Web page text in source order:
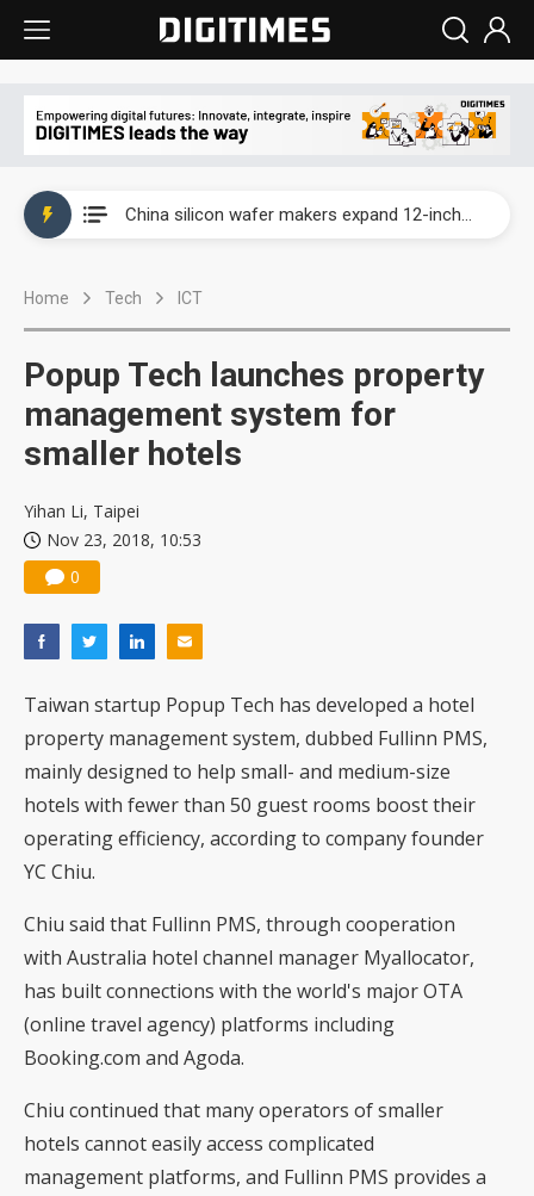
China silicon wafer makers expand 12-inch capacity and consolidate mature-node operations
Home Tech ICT
Popup Tech launches property
management system for
smaller hotels
Yihan Li, Taipei
Nov 23, 2018, 10:53
0
Taiwan startup Popup Tech has developed a hotel
property management system, dubbed Fullinn PMS,
mainly designed to help small- and medium-size
hotels with fewer than 50 guest rooms boost their
operating efficiency, according to company founder
YC Chiu.
Chiu said that Fullinn PMS, through cooperation
with Australia hotel channel manager Myallocator,
has built connections with the world's major OTA
(online travel agency) platforms including
Booking.com and Agoda.
Chiu continued that many operators of smaller
hotels cannot easily access complicated
management platforms, and Fullinn PMS provides a